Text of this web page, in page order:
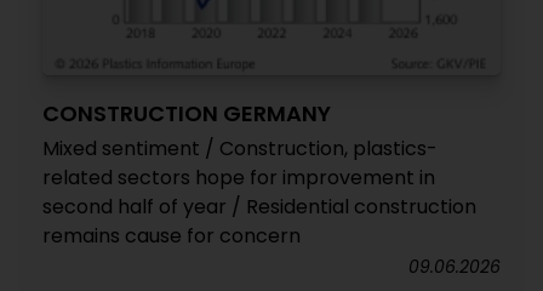
CONSTRUCTION GERMANY
Mixed sentiment / Construction, plastics-
related sectors hope for improvement in
second half of year / Residential construction
remains cause for concern
09.06.2026